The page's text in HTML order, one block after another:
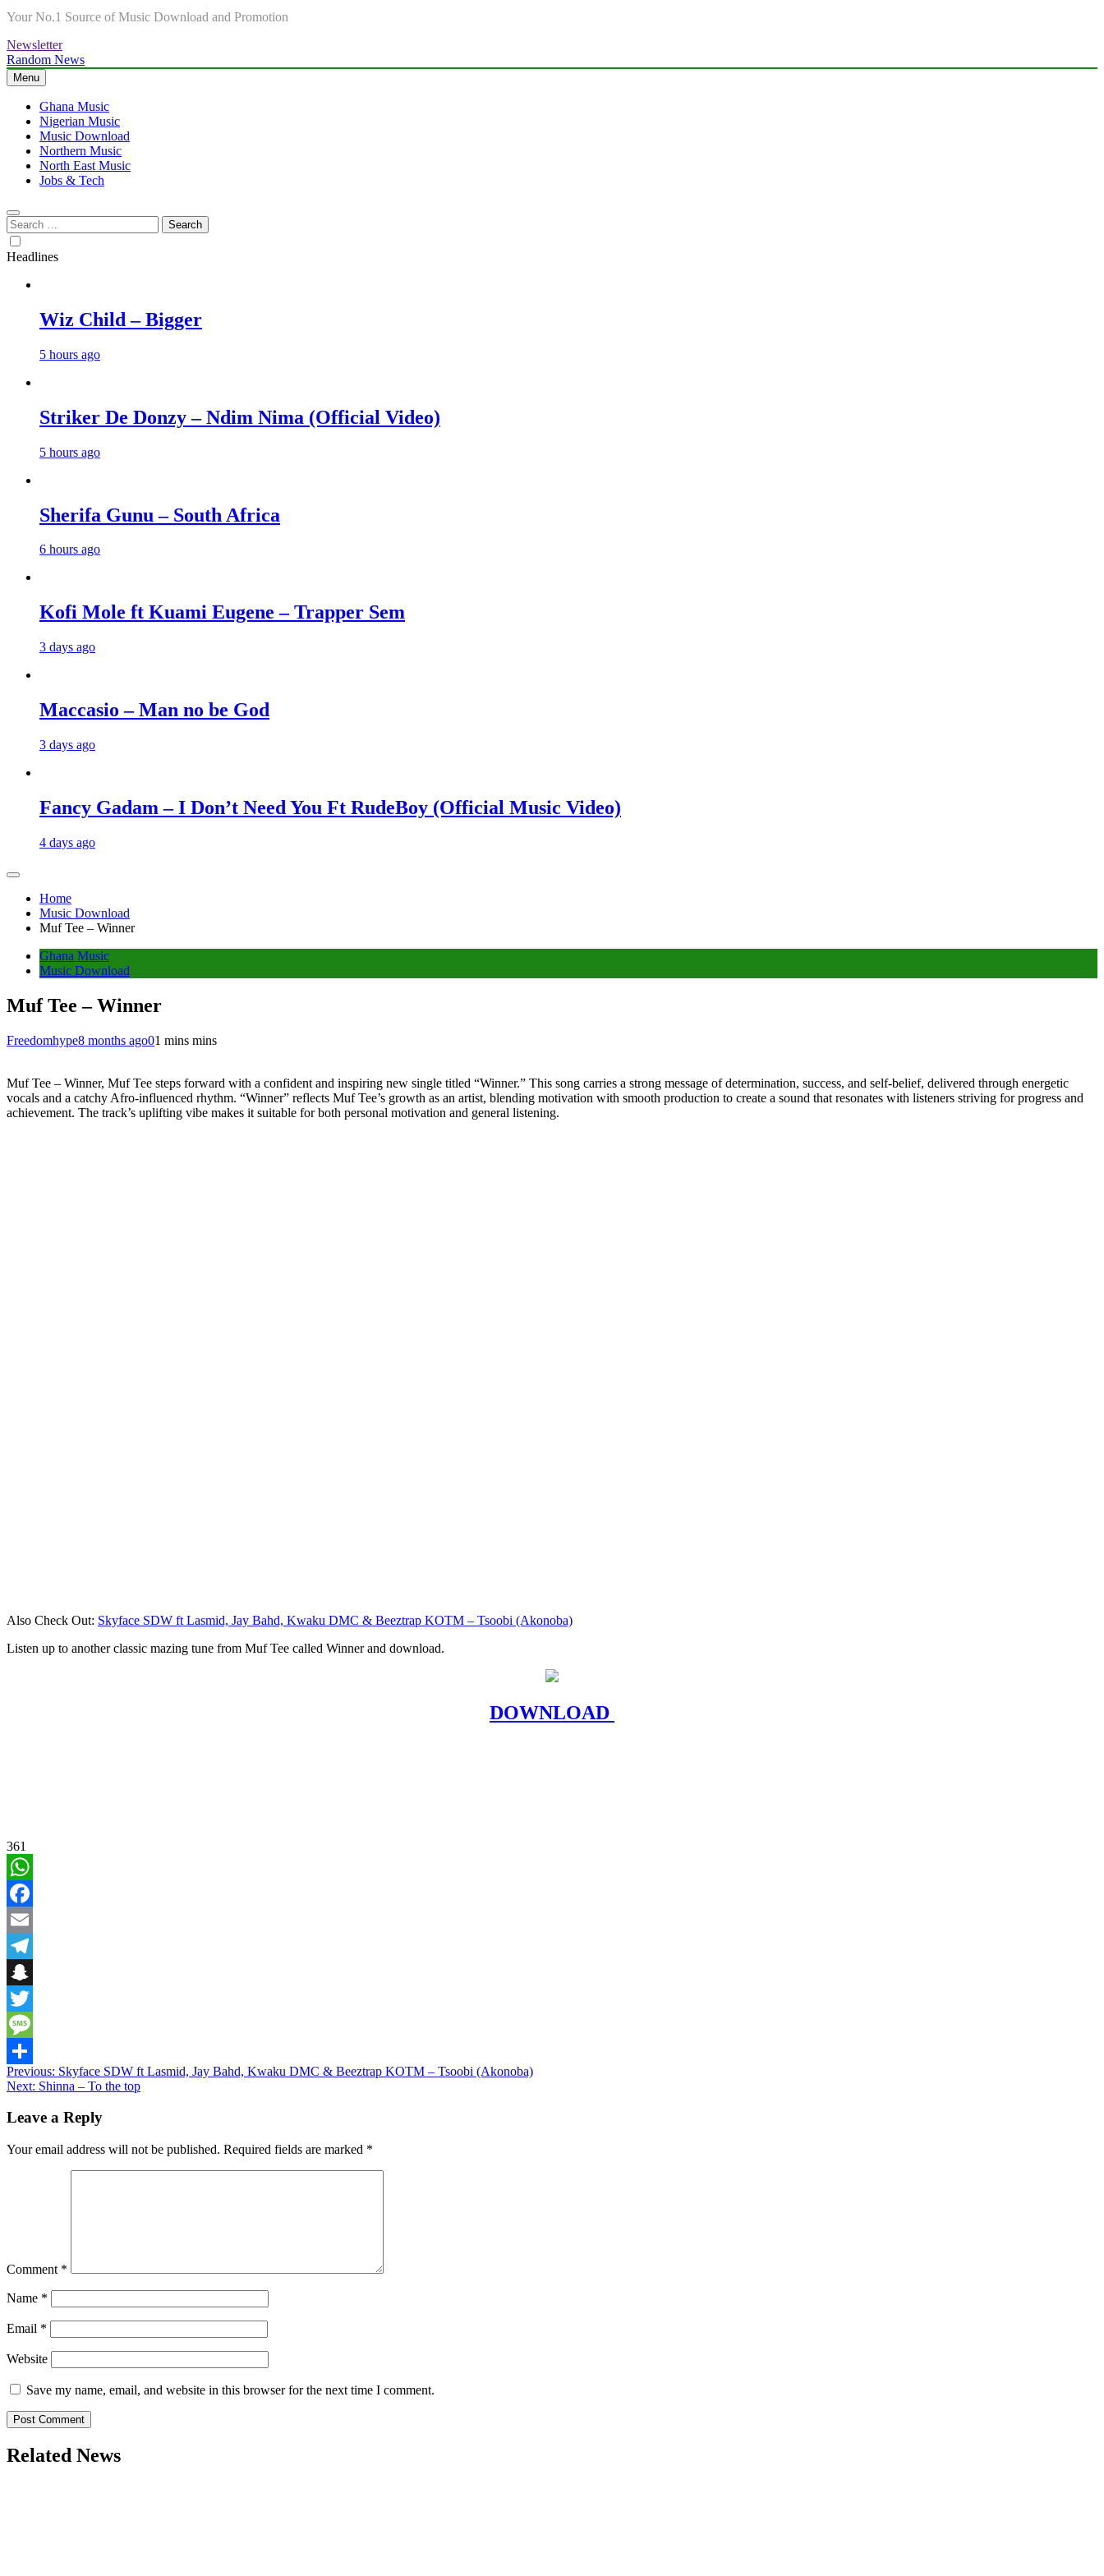
Your No.1 Source of Music Download and Promotion
Newsletter
Random News
Menu
Ghana Music
Nigerian Music
Music Download
Northern Music
North East Music
Jobs & Tech
Search
for:
Headlines
Wiz Child – Bigger
5 hours ago
Striker De Donzy – Ndim Nima (Official Video)
5 hours ago
Sherifa Gunu – South Africa
6 hours ago
Kofi Mole ft Kuami Eugene – Trapper Sem
3 days ago
Maccasio – Man no be God
3 days ago
Fancy Gadam – I Don’t Need You Ft RudeBoy (Official Music Video)
4 days ago
Home
Music Download
Muf Tee – Winner
Ghana Music
Music Download
Muf Tee – Winner
Freedomhype8 months ago01 mins mins
Muf Tee – Winner, Muf Tee steps forward with a confident and inspiring new single titled “Winner.” This song carries a strong message of determination, success, and self-belief, delivered through energetic
vocals and a catchy Afro-influenced rhythm. “Winner” reflects Muf Tee’s growth as an artist, blending motivation with smooth production to create a sound that resonates with listeners striving for progress and
achievement. The track’s uplifting vibe makes it suitable for both personal motivation and general listening.
Also Check Out: Skyface SDW ft Lasmid, Jay Bahd, Kwaku DMC & Beeztrap KOTM – Tsoobi (Akonoba)
Listen up to another classic mazing tune from Muf Tee called Winner and download.
DOWNLOAD
361
WhatsApp
Facebook
Email
Telegram
Snapchat
Twitter
Message
Share
Post
navigation
Previous: Skyface SDW ft Lasmid, Jay Bahd, Kwaku DMC & Beeztrap KOTM – Tsoobi (Akonoba)
Next: Shinna – To the top
Leave a Reply
Your email address will not be published. Required fields are marked *
Comment *
Name *
Email *
Website
Save my name, email, and website in this browser for the next time I comment.
Related News